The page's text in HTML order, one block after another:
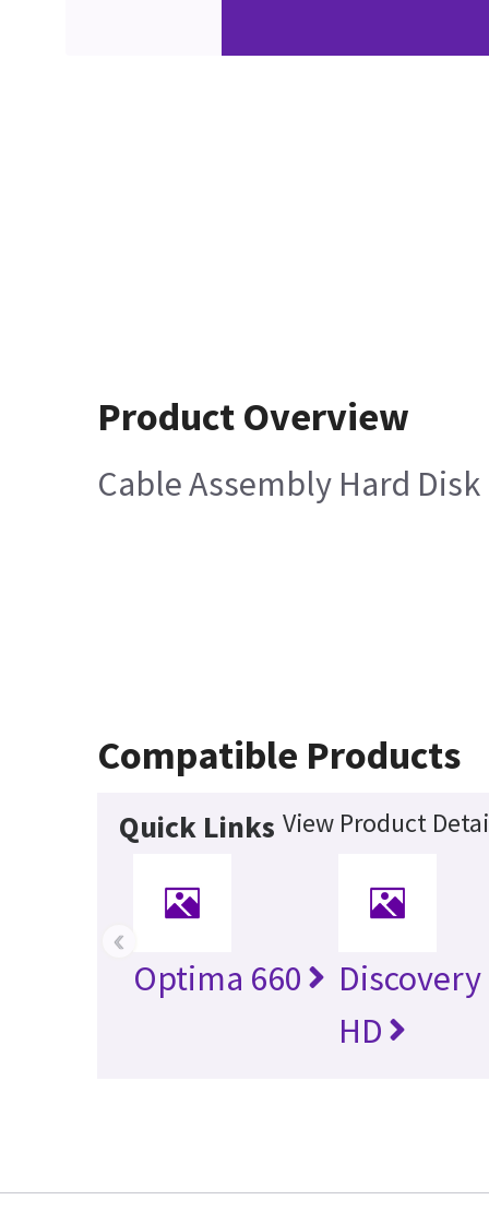
Product Overview
Cable Assembly Hard
Compatible Products
Quick Links View Product
Optima 660
Discovery
HD
‹